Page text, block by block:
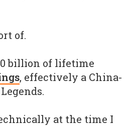
of.
billion of lifetime
, effectively a China-
at the time I